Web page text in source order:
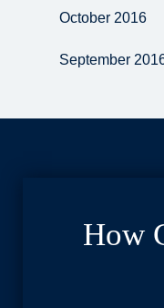
October 2016
September
How